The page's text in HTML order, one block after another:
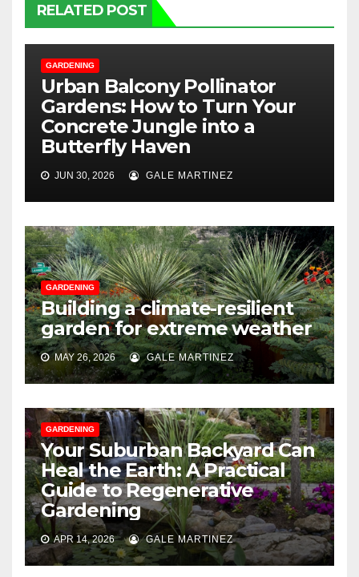
RELATED POST
GARDENING
Urban Balcony Pollinator
Gardens: How to Turn Your
Concrete Jungle into a
Butterfly Haven
JUN 30, 2026 GALE MARTINEZ
GARDENING
Building a climate-resilient
garden for extreme weather
MAY 26, 2026 GALE MARTINEZ
GARDENING
Your Suburban Backyard Can
Heal the Earth: A Practical
Guide to Regenerative
Gardening
APR 14, 2026 GALE MARTINEZ